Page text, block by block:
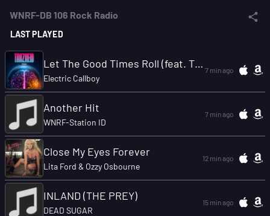
WNRF-DB 106 Rock Radio
LAST PLAYED
Let The Good Times Roll (feat. The Offspring)
Electric Callboy
7 min ago
Another Hit
WNRF-Station ID
7 min ago
Close My Eyes Forever
Lita Ford & Ozzy Osbourne
12 min ago
INLAND (THE PREY)
DEAD SUGAR
15 min ago